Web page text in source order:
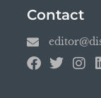
Contact